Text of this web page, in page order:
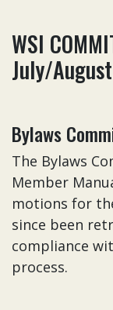
WSI
July/
Bylaws
The Bylaws
Member
motions for
since been
compliance
process.